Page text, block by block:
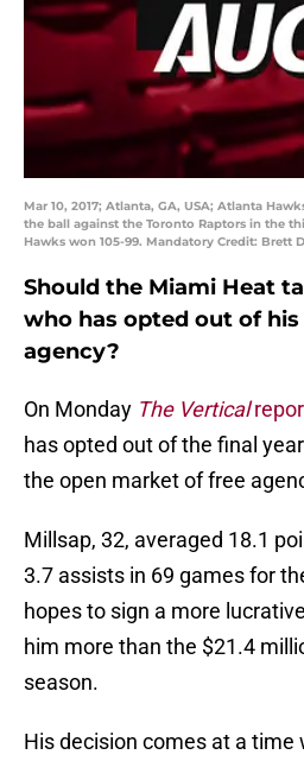
Mar 10, 2017; Atlanta, GA, USA; Atlanta
the ball against the Toronto Raptors in the
Hawks won 105-99. Mandatory Credit: Brett
Should the Miami Heat
who has opted out of
agency?
On Monday The Vertical
has opted out of the final
the open market of free
Millsap, 32, averaged 18.1
3.7 assists in 69 games for
hopes to sign a more
him more than the $21.4
season.
His decision comes at a time